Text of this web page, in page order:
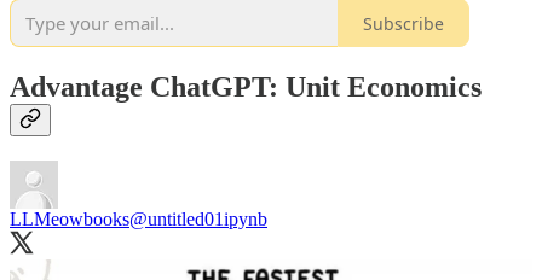
Subscribe
Advantage ChatGPT: Unit Economics
LLMeowbooks@untitled01ipynb